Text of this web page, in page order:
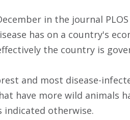
in the journal
has on a country's
the country is
and most disease-
have more wild animals
indicated otherwise.